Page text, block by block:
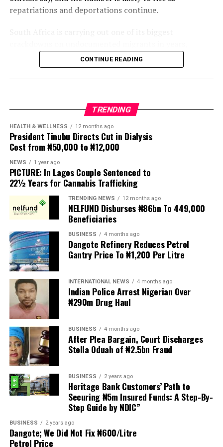
repatriations and deportations continue.
following weeks of anti-immigration protests that have
seen violence, intimidation and looting.
controls and mass deportations, accusing migrants of
contributing to high unemployment, rising crime rates
and collapse of public services.
The UN has warned against using migrants as
scapegoats for South Africa’s socioeconomic challenges.
Anti-migrant activists have threatened to stage weekly
protests to pressure the government until their
demands are met, and there are fears the protests could
turn violent.
The demonstrators had set an “unofficial deadline” of 30
June for all undocumented migrants to leave the
country, which has seen many foreigners leave to escape
Several countries, including Ghana, Nigeria, Uganda and
Kenya, have flown their citizens home in recent weeks.
Justice and Constitutional Development Minister
Mmamoloko Kubayi announced on Sunday that 53,499
foreign nationals have been processed for deportation
and repatriation, “which is dominated by the Malawians,
followed by Zimbabweans and Mozambicans”.
“We are striving to achieve an orderly and regular
migration which is mindful and sensitive to the
concerns raised by our people, while observing human
rights and dignity of all people in our country,
CONTINUE READING
TRENDING
HEALTH & WELLNESS 12 months ago
President Tinubu Directs Cut in Dialysis
Cost from ₦50,000 to ₦12,000
NEWS 1 year ago
PICTURE: In Lagos Couple Sentenced to
22½ Years for Cannabis Trafficking
TRENDING NEWS 12 months ago
NELFUND Disburses ₦86bn To 449,000
Beneficiaries
BUSINESS 4 months ago
Dangote Refinery Reduces Petrol
Gantry Price To ₦1,200 Per Litre
INTERNATIONAL NEWS 4 months ago
Indian Police Arrest Nigerian Over
₦290m Drug Haul
BUSINESS 4 months ago
After Plea Bargain, Court Discharges
Stella Oduah of ₦2.5bn Fraud
BUSINESS 2 years ago
Heritage Bank Customers’ Path to
Securing ₦5m Insured Funds: A Step-By-
Step Guide by NDIC”
BUSINESS 2 years ago
Dangote; We Did Not Fix ₦600/Litre
Petrol Price